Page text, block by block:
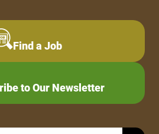
Find a Job
to Our Newsletter